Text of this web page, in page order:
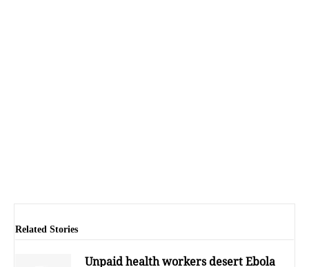
Related Stories
Unpaid health workers desert Ebola